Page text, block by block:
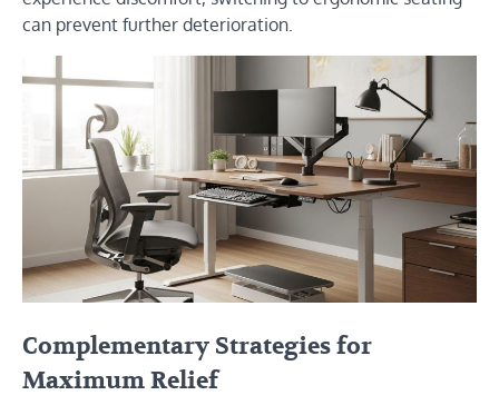
can prevent further deterioration.
Complementary Strategies for
Maximum Relief